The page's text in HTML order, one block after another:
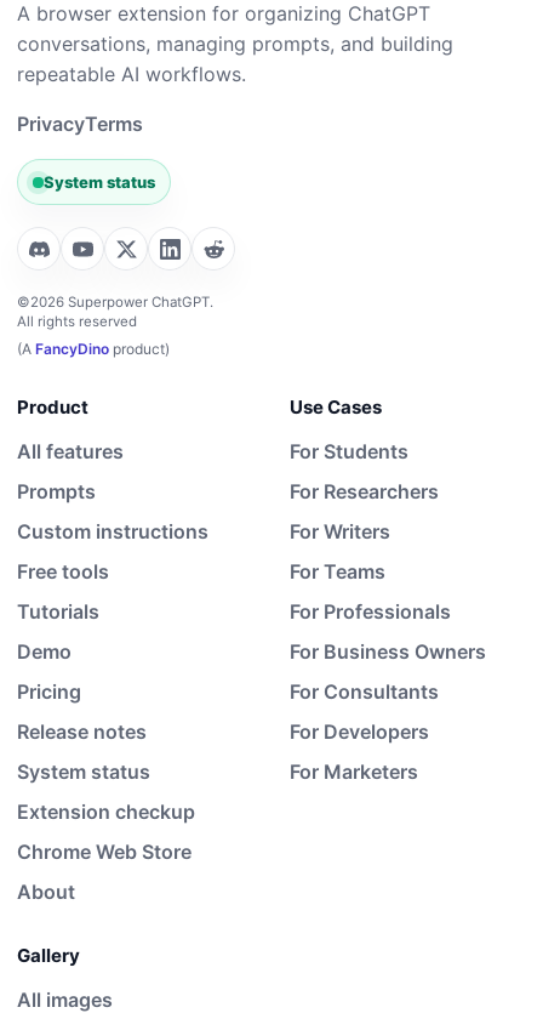
A browser extension for organizing ChatGPT
conversations, managing prompts, and building
repeatable AI workflows.
PrivacyTerms
System status
©2026 Superpower ChatGPT.
All rights reserved
(A FancyDino product)
Product
All features
Prompts
Custom instructions
Free tools
Tutorials
Demo
Pricing
Release notes
System status
Extension checkup
Chrome Web Store
About
Use Cases
For Students
For Researchers
For Writers
For Teams
For Professionals
For Business Owners
For Consultants
For Developers
For Marketers
Gallery
All images